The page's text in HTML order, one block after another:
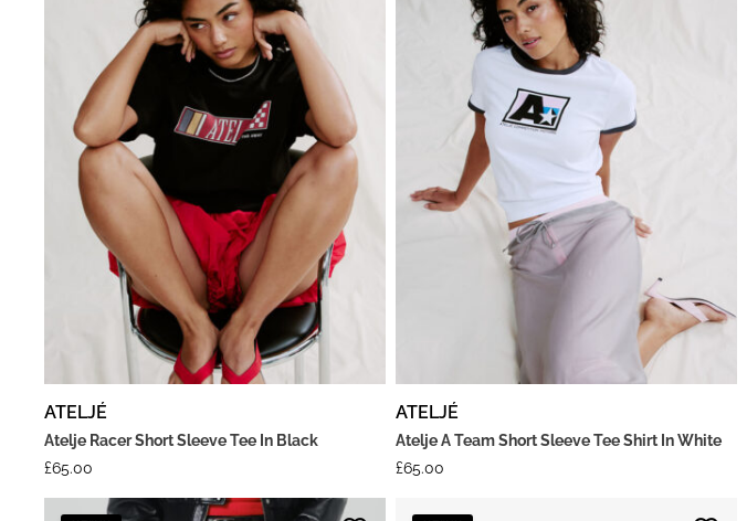
ATELJÉ
Atelje Racer Short Sleeve Tee In Black
£65.00
ATELJÉ
Atelje A Team Short Sleeve Tee Shirt In White
£65.00